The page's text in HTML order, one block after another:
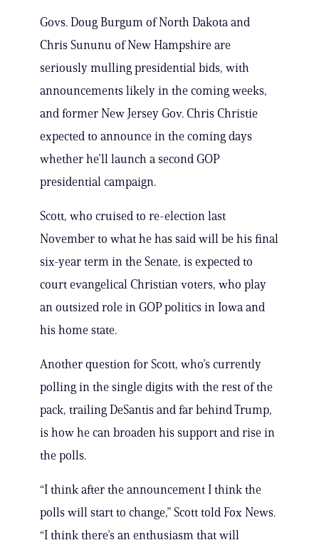
Govs. Doug Burgum of North Dakota and
Chris Sununu of New Hampshire are
seriously mulling presidential bids, with
announcements likely in the coming weeks,
and former New Jersey Gov. Chris Christie
expected to announce in the coming days
whether he’ll launch a second GOP
presidential campaign.
Scott, who cruised to re-election last
November to what he has said will be his final
six-year term in the Senate, is expected to
court evangelical Christian voters, who play
an outsized role in GOP politics in Iowa and
his home state.
Another question for Scott, who’s currently
polling in the single digits with the rest of the
pack, trailing DeSantis and far behind Trump,
is how he can broaden his support and rise in
the polls.
“I think after the announcement I think the
polls will start to change,” Scott told Fox News.
“I think there’s an enthusiasm that will